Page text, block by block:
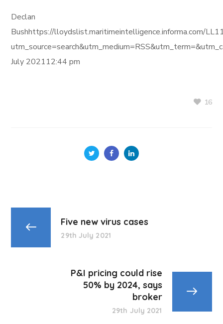
Declan
Bushhttps://lloydslist.maritimeintelligence.informa.com/
July 202112:44 pm
16
Five new virus cases
29th July 2021
P&I pricing could rise
50% by 2024, says
broker
29th July 2021